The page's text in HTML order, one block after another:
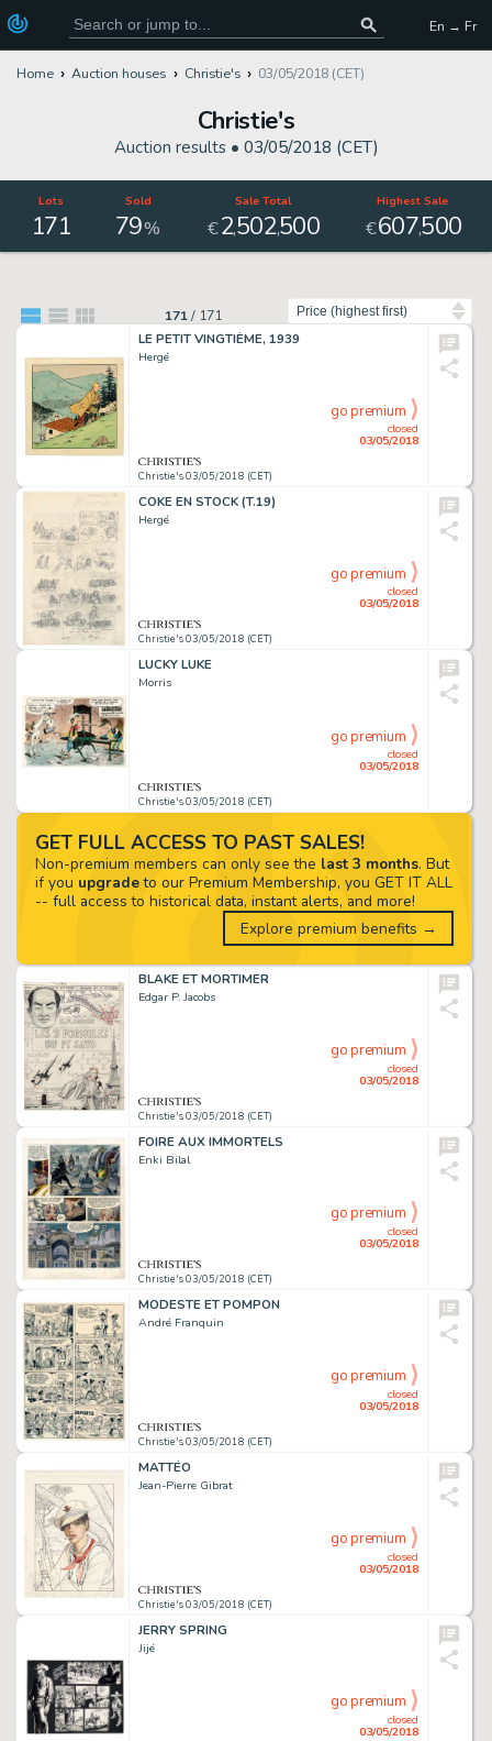
En → Fr
Home Auction houses Christie's 03/05/2018 (CET)
Christie's
Auction results • 03/05/2018 (CET)
Lots
171
Sold
79%
Sale Total
€2,502,500
Highest Sale
€607,500
171/ 171
LE PETIT VINGTIÈME, 1939
Hergé
Christie's 03/05/2018 (CET)
closed
03/05/2018
go premium
COKE EN STOCK (T.19)
Hergé
Christie's 03/05/2018 (CET)
closed
03/05/2018
go premium
LUCKY LUKE
Morris
Christie's 03/05/2018 (CET)
closed
03/05/2018
go premium
BLAKE ET MORTIMER
Edgar P. Jacobs
Christie's 03/05/2018 (CET)
closed
03/05/2018
go premium
FOIRE AUX IMMORTELS
Enki Bilal
Christie's 03/05/2018 (CET)
closed
03/05/2018
go premium
MODESTE ET POMPON
André Franquin
Christie's 03/05/2018 (CET)
closed
03/05/2018
go premium
MATTÉO
Jean-Pierre Gibrat
Christie's 03/05/2018 (CET)
closed
03/05/2018
go premium
JERRY SPRING
Jijé
closed
03/05/2018
go premium
GET FULL ACCESS TO PAST SALES!
Non-premium members can only see the last 3 months. But
if you upgradeto our Premium Membership, you GET IT ALL
-- full access to historical data, instant alerts, and more!
Explore premium benefits →